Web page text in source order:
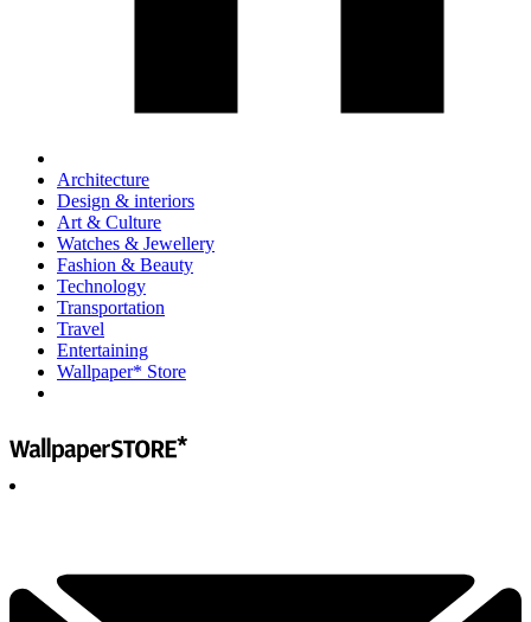
Architecture
Design & interiors
Art & Culture
Watches & Jewellery
Fashion & Beauty
Technology
Transportation
Travel
Entertaining
Wallpaper* Store